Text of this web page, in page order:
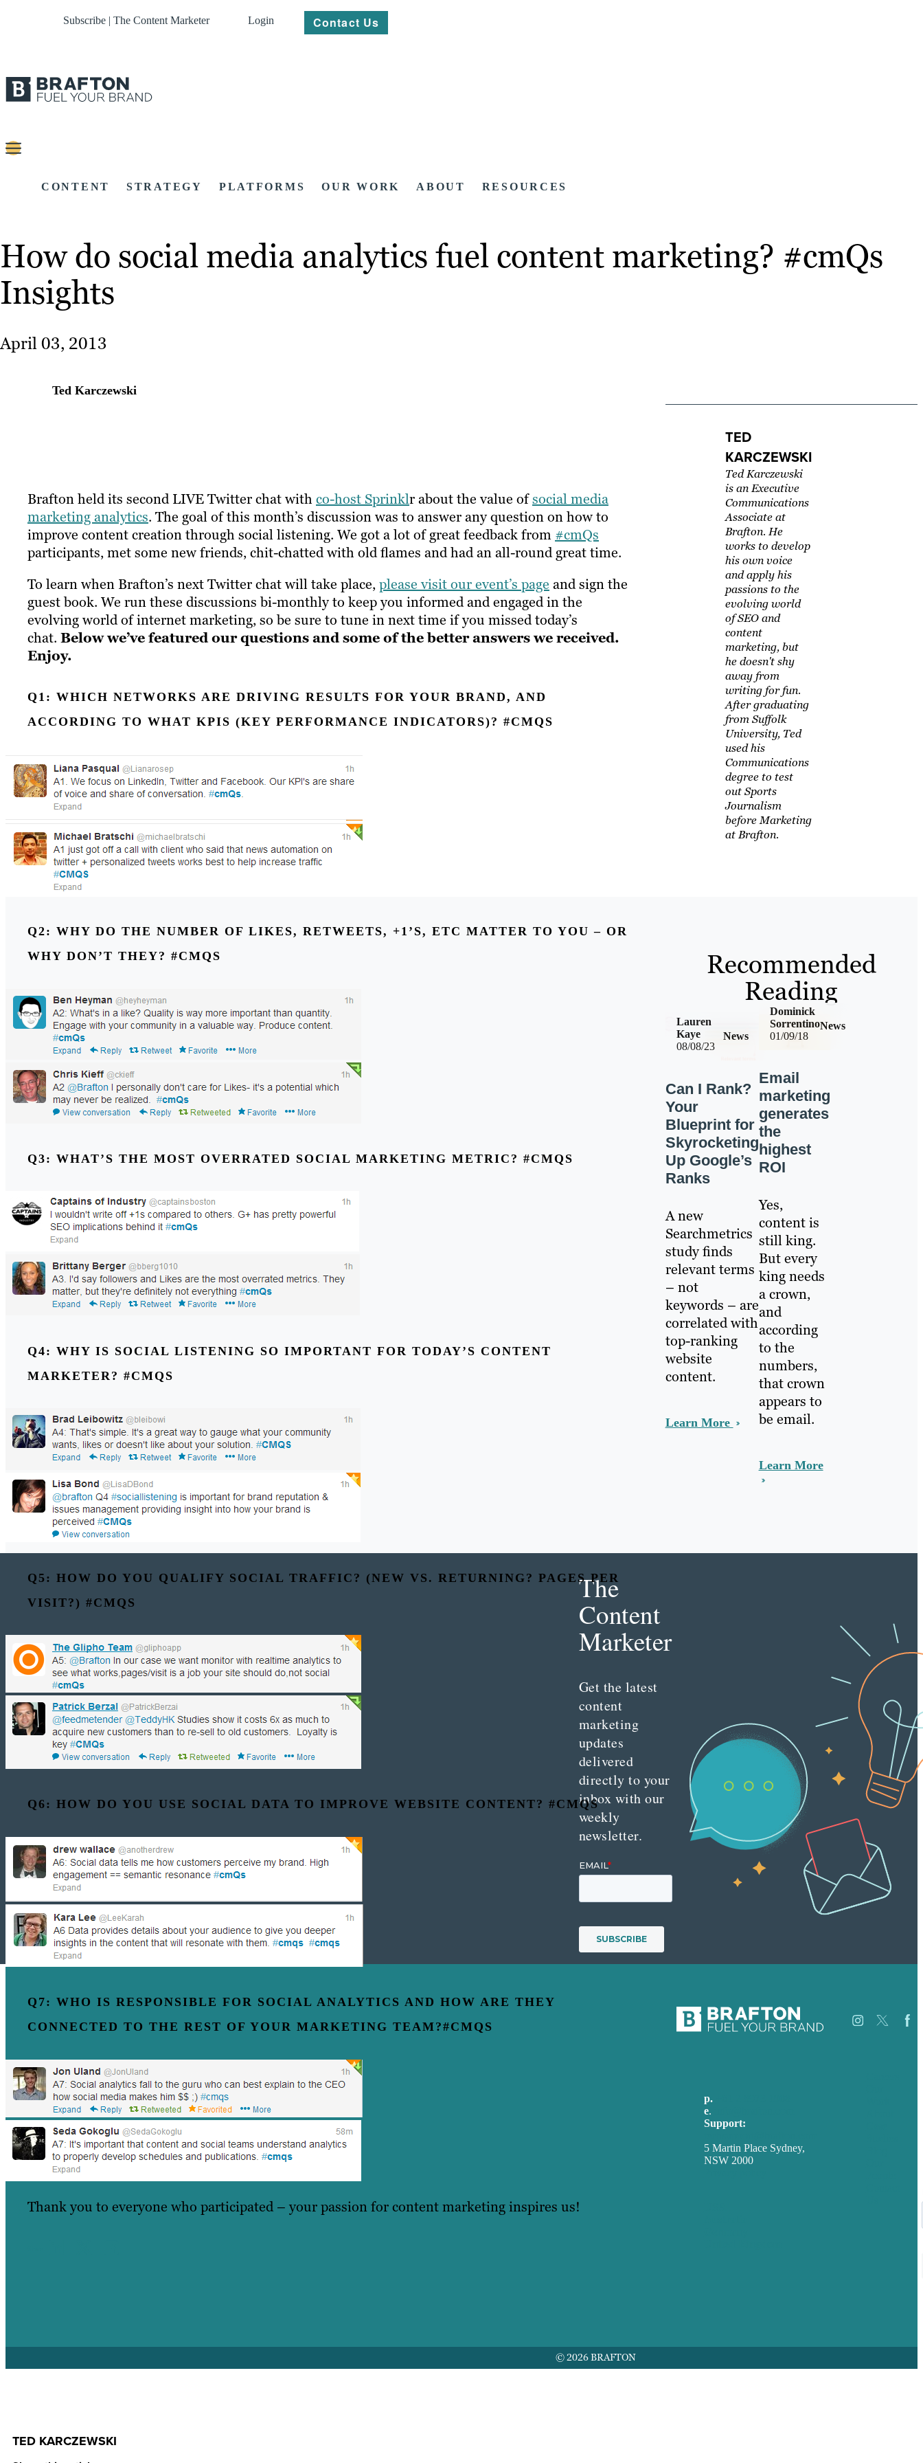
Subscribe | The Content Marketer Login Contact Us
CONTENT STRATEGY PLATFORMS OUR WORK ABOUT RESOURCES
How do social media analytics fuel content marketing? #cmQs
Insights
April 03, 2013
Ted Karczewski
Brafton held its second LIVE Twitter chat withco-host Sprinklr about the value ofsocial media
marketing analytics. The goal of this month’s discussion was to answer any question on how to
improve content creation through social listening. We got a lot of great feedback from #cmQs
participants, met some new friends, chit-chatted with old flames and had an all-round great time.
To learn when Brafton’s next Twitter chat will take place,please visit our event’s page and sign the
guest book. We run these discussions bi-monthly to keep you informed and engaged in the
evolving world of internet marketing, so be sure to tune in next time if you missed today’s
chat. Below we’ve featured our questions and some of the better answers we received.
Enjoy.
Q1: WHICH NETWORKS ARE DRIVING RESULTS FOR YOUR BRAND, AND
ACCORDING TO WHAT KPIS (KEY PERFORMANCE INDICATORS)? #CMQS
Q2: WHY DO THE NUMBER OF LIKES, RETWEETS, +1’S, ETC MATTER TO YOU – OR
WHY DON’T THEY? #CMQS
Q3: WHAT’S THE MOST OVERRATED SOCIAL MARKETING METRIC? #CMQS
Q4: WHY IS SOCIAL LISTENING SO IMPORTANT FOR TODAY’S CONTENT
MARKETER? #CMQS
Q5: HOW DO YOU QUALIFY SOCIAL TRAFFIC? (NEW VS. RETURNING? PAGES PER
VISIT?) #CMQS
Q6: HOW DO YOU USE SOCIAL DATA TO IMPROVE WEBSITE CONTENT? #CMQS
Q7: WHO IS RESPONSIBLE FOR SOCIAL ANALYTICS AND HOW ARE THEY
CONNECTED TO THE REST OF YOUR MARKETING TEAM?#CMQS
Thank you to everyone who participated – your passion for content marketing inspires us!
TED KARCZEWSKI
TED
KARCZEWSKI
Ted Karczewski
is an Executive
Communications
Associate at
Brafton. He
works to develop
his own voice
and apply his
passions to the
evolving world
of SEO and
content
marketing, but
he doesn't shy
away from
writing for fun.
After graduating
from Suffolk
University, Ted
used his
Communications
degree to test
out Sports
Journalism
before Marketing
at Brafton.
Recommended
Reading
08/08/23
News
Lauren
Kaye
Can I Rank?
Your
Blueprint for
Skyrocketing
Up Google’s
Ranks
A new
Searchmetrics
study finds
relevant terms
– not
keywords – are
correlated with
top-ranking
website
content.
Learn More
01/09/18
News
Dominick
Sorrentino
Email
marketing
generates
the
highest
ROI
Yes,
content is
still king.
But every
king needs
a crown,
and
according
to the
numbers,
that crown
appears to
be email.
Learn More
The
Content
Marketer
Get the latest
content
marketing
updates
delivered
directly to your
inbox with our
weekly
newsletter.
p.
e.
Support:
5 Martin Place Sydney,
NSW 2000
© 2026 BRAFTON